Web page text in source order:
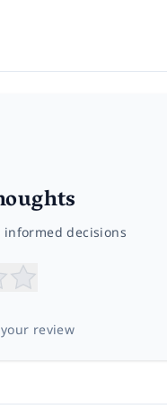
informed decisions
review